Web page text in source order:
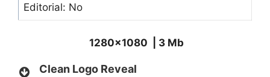
Editorial: No
1280×1080 | 3 Mb
Clean Logo Reveal